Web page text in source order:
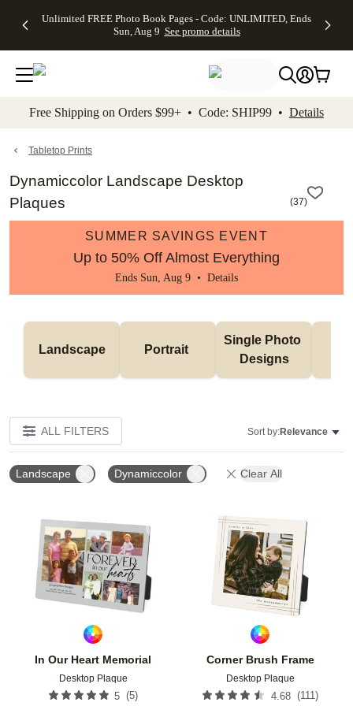
to main content Skip to footer Accessibility
Unlimited FREE Photo Book Pages - Code: UNLIMITED, Ends
Sun, Aug 9 See promo details
Off Almost
- No code
needed,
Ends Sun,
details
Cards + FREE
Addressing -
Code:
ADDRESSING,
details
Photo
FREE
Shipping -
Code:
Aug 9
details
Shipping
Orders
$99+ -
Code:
promo
All
Free Shipping on Orders $99+ • Code: SHIP99 • Details
Tabletop Prints
Dynamiccolor Landscape Desktop
Plaques
(37)
SUMMER SAVINGS EVENT
Up to 50% Off Almost Everything
Ends Sun, Aug 9 • Details
Landscape Portrait
Single Photo
Designs
ALL FILTERS Sort by:Relevance
Landscape Dynamiccolor Clear All
In Our Heart Memorial
Desktop Plaque
5 (5)
Add to favorites
Corner Brush Frame
Desktop Plaque
4.68 (111)